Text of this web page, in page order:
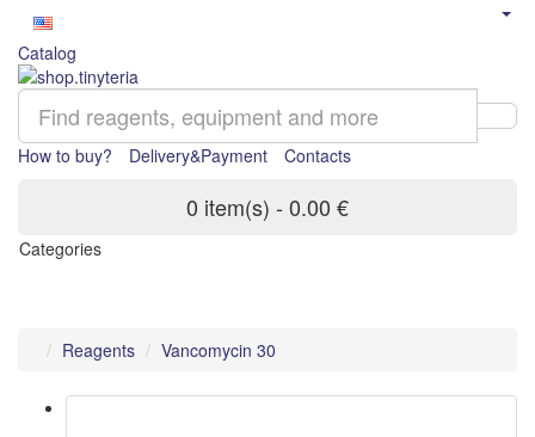
Catalog
How to buy? Delivery&Payment Contacts
0 item(s) - 0.00 €
Categories
Reagents Vancomycin 30